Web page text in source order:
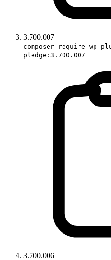
3.700.007
composer require wp-
pledge:3.700.007
3.700.006